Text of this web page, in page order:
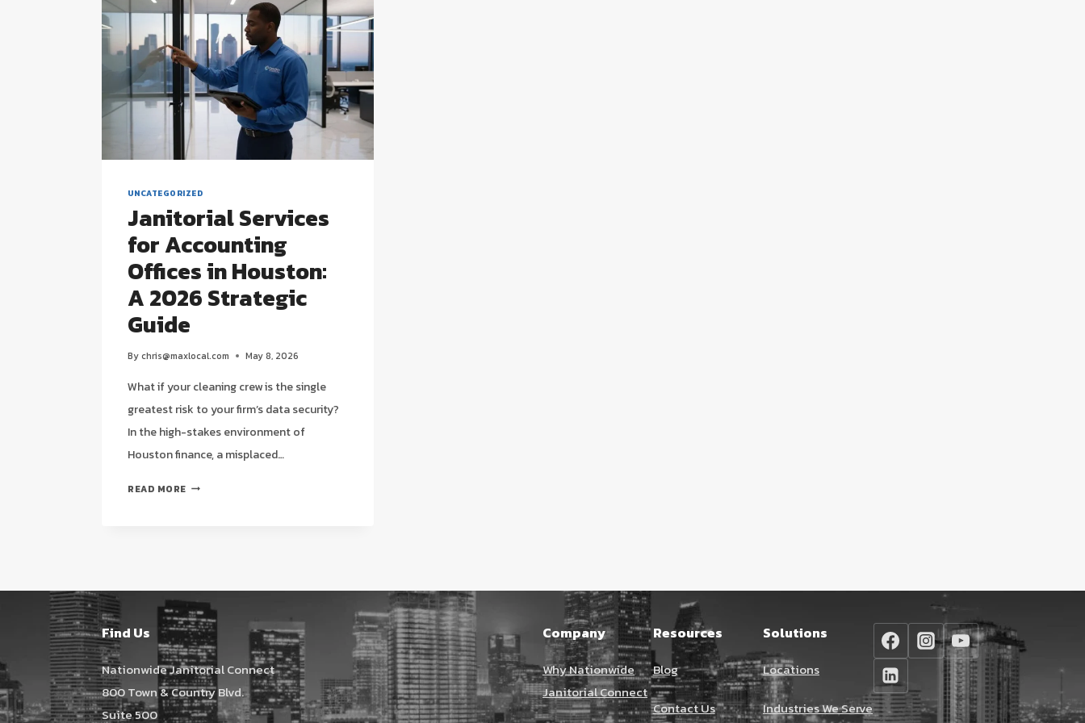
UNCATEGORIZED
Janitorial Services
for Accounting
Offices in Houston:
A 2026 Strategic
Guide
Bychris@maxlocal.com May 8, 2026
What if your cleaning crew is the single
greatest risk to your firm’s data security?
In the high-stakes environment of
Houston finance, a misplaced…
READ MORE JANITORIAL
HOUSTON:
A
2026
STRATEGIC
GUIDE
Find Us
Nationwide Janitorial Connect
800 Town & Country Blvd.
Suite 500
Company
Why Nationwide
Janitorial Connect
Resources
Blog
Contact Us
Solutions
Locations
Industries We Serve